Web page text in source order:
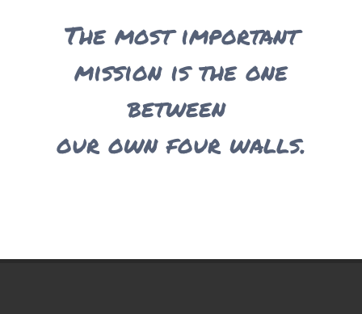
The most important
mission is the one
between
our own four walls.